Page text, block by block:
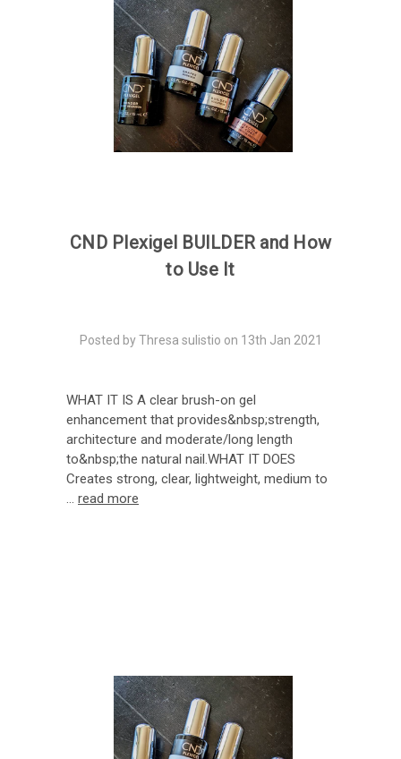
CND Plexigel BUILDER and How
to Use It
Posted by Thresa sulistio on 13th Jan 2021
WHAT IT IS A clear brush-on gel
enhancement that provides&nbsp;strength,
architecture and moderate/long length
to&nbsp;the natural nail.WHAT IT DOES
Creates strong, clear, lightweight, medium to
… read more